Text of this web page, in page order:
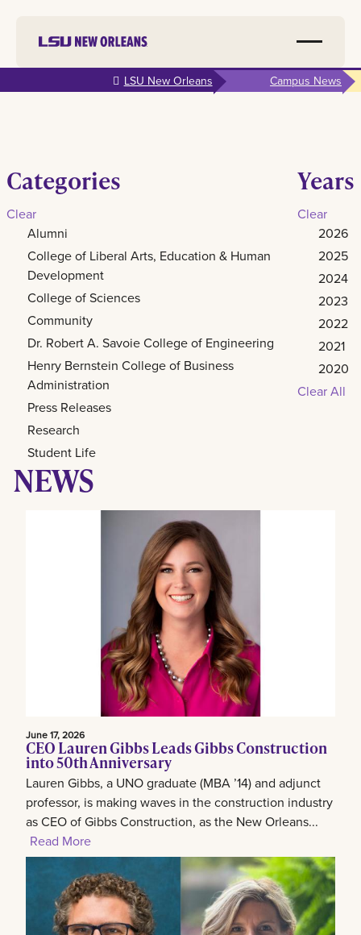
main
LSU New Orleans Campus News
Categories
Clear
Alumni
College of Liberal Arts, Education & Human
Development
College of Sciences
Community
Dr. Robert A. Savoie College of Engineering
Henry Bernstein College of Business
Administration
Press Releases
Research
Student Life
Years
Clear
2026
2025
2024
2023
2022
2021
2020
Clear All
NEWS
June 17, 2026
CEO Lauren Gibbs Leads Gibbs Construction
into 50th Anniversary
Lauren Gibbs, a UNO graduate (MBA ’14) and adjunct
professor, is making waves in the construction industry
as CEO of Gibbs Construction, as the New Orleans...
Read More